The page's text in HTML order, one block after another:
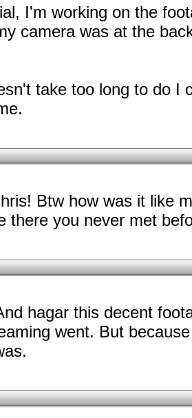
I'm working on the
camera was at the
take too long to do I
Btw how was it like
there you never met
hagar this decent
went. But